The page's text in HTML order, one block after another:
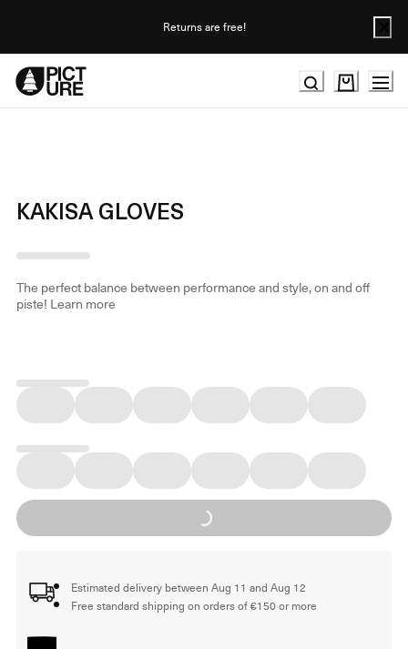
Returns are free!
KAKISA GLOVES
The perfect balance between performance and style, on and off
piste! Learn more
Loading...
Estimated delivery between Aug 11 and Aug 12
Free standard shipping on orders of €150 or more